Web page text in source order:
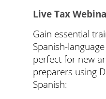
Live Tax
Gain essential
Spanish-
perfect for new
preparers using
Spanish: